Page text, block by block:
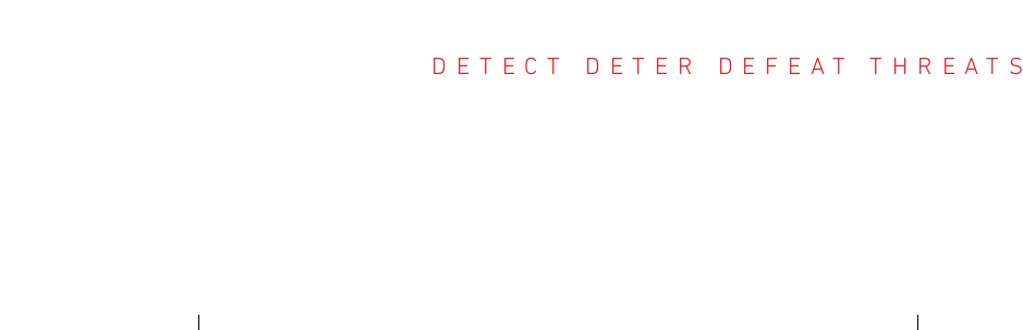
DETECT DETER DEFEAT THREATS